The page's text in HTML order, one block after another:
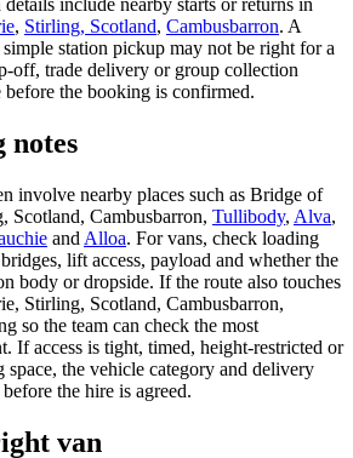
, Stirling, Scotland, Cambusbarron. A
station pickup may not be right for a
off, trade delivery or group collection
before the booking is confirmed.
notes
involve nearby places such as Bridge of
Scotland, Cambusbarron, Tullibody, Alva,
and Alloa. For vans, check loading
lift access, payload and whether the
body or dropside. If the route also touches
Stirling, Scotland, Cambusbarron,
so the team can check the most
If access is tight, timed, height-restricted or
the vehicle category and delivery
the hire is agreed.
van